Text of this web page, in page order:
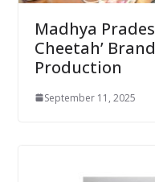
Madhya
Cheetah’
Production
September 11, 2025